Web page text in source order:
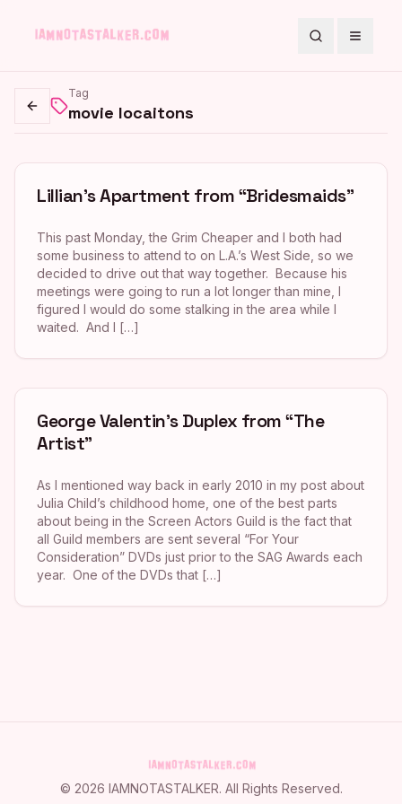
SearchToggle
Go back
Tag
movie locaitons
Lillian’s Apartment from “Bridesmaids”
This past Monday, the Grim Cheaper and I both had
some business to attend to on L.A.’s West Side, so we
decided to drive out that way together. Because his
meetings were going to run a lot longer than mine, I
figured I would do some stalking in the area while I
waited. And I […]
George Valentin’s Duplex from “The
Artist”
As I mentioned way back in early 2010 in my post about
Julia Child’s childhood home, one of the best parts
about being in the Screen Actors Guild is the fact that
all Guild members are sent several “For Your
Consideration” DVDs just prior to the SAG Awards each
year. One of the DVDs that […]
© 2026 IAMNOTASTALKER. All Rights Reserved.